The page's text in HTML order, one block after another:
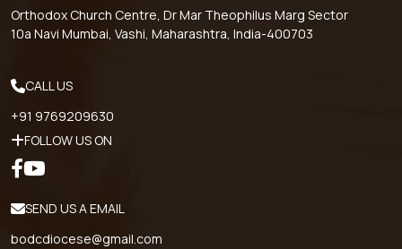
Orthodox Church Centre, Dr Mar Theophilus Marg Sector
10a Navi Mumbai, Vashi, Maharashtra, India-400703
CALL US
+91 9769209630
FOLLOW US ON
SEND US A EMAIL
bodcdiocese@gmail.com